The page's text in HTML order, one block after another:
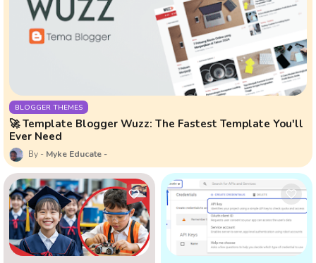
BLOGGER THEMES
🚀 Template Blogger Wuzz: The Fastest Template You'll
Ever Need
Myke Educate